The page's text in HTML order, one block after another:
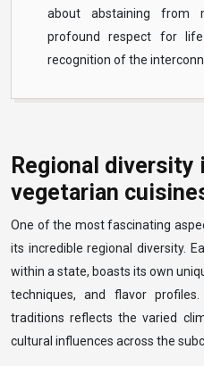
about abstaining from
profound respect for
recognition of the
Regional diversity
vegetarian
One of the most fascinating
its incredible regional diversity.
within a state, boasts its own
techniques, and flavor
traditions reflects the varied
cultural influences across the